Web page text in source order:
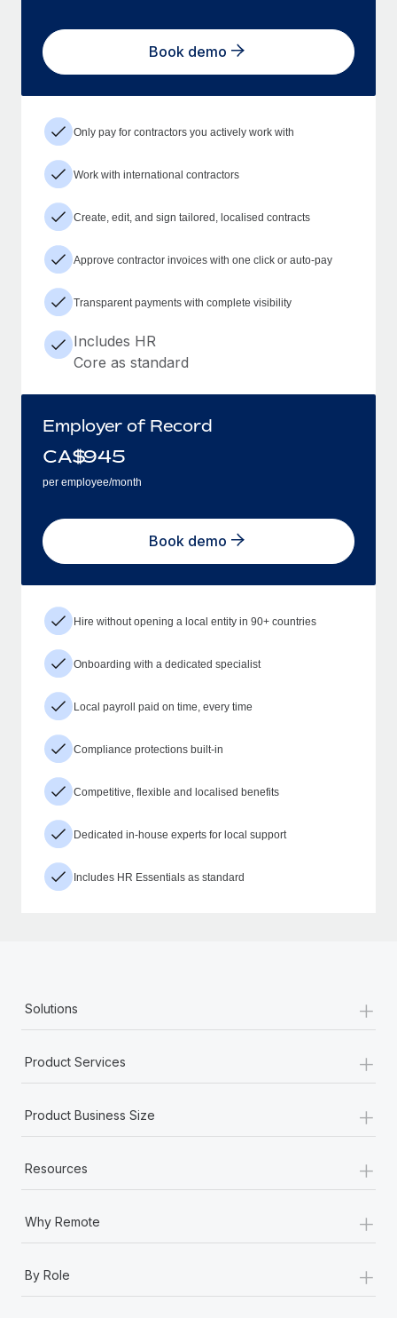
Book demo
Only pay for contractors you actively work with
Work with international contractors
Create, edit, and sign tailored, localised contracts
Approve contractor invoices with one click or auto-pay
Transparent payments with complete visibility
Includes HR
Core as standard
Employer of Record
CA$945
per employee/month
Book demo
Hire without opening a local entity in 90+ countries
Onboarding with a dedicated specialist
Local payroll paid on time, every time
Compliance protections built-in
Competitive, flexible and localised benefits
Dedicated in-house experts for local support
Includes HR Essentials as standard
Solutions +
Product Services +
Product Business Size +
Resources +
Why Remote +
By Role
+